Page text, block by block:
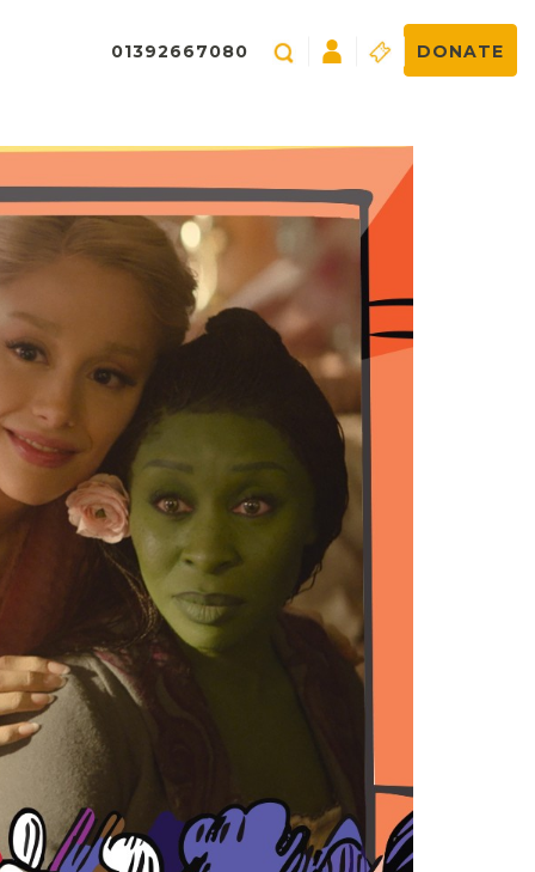
01392667080 DONATE